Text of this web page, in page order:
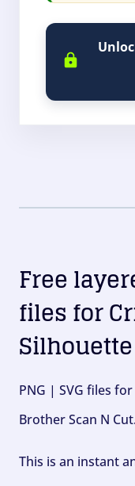
Free
files for
Silhouette
PNG | SVG files
Brother Scan N Cut.
This is an instant